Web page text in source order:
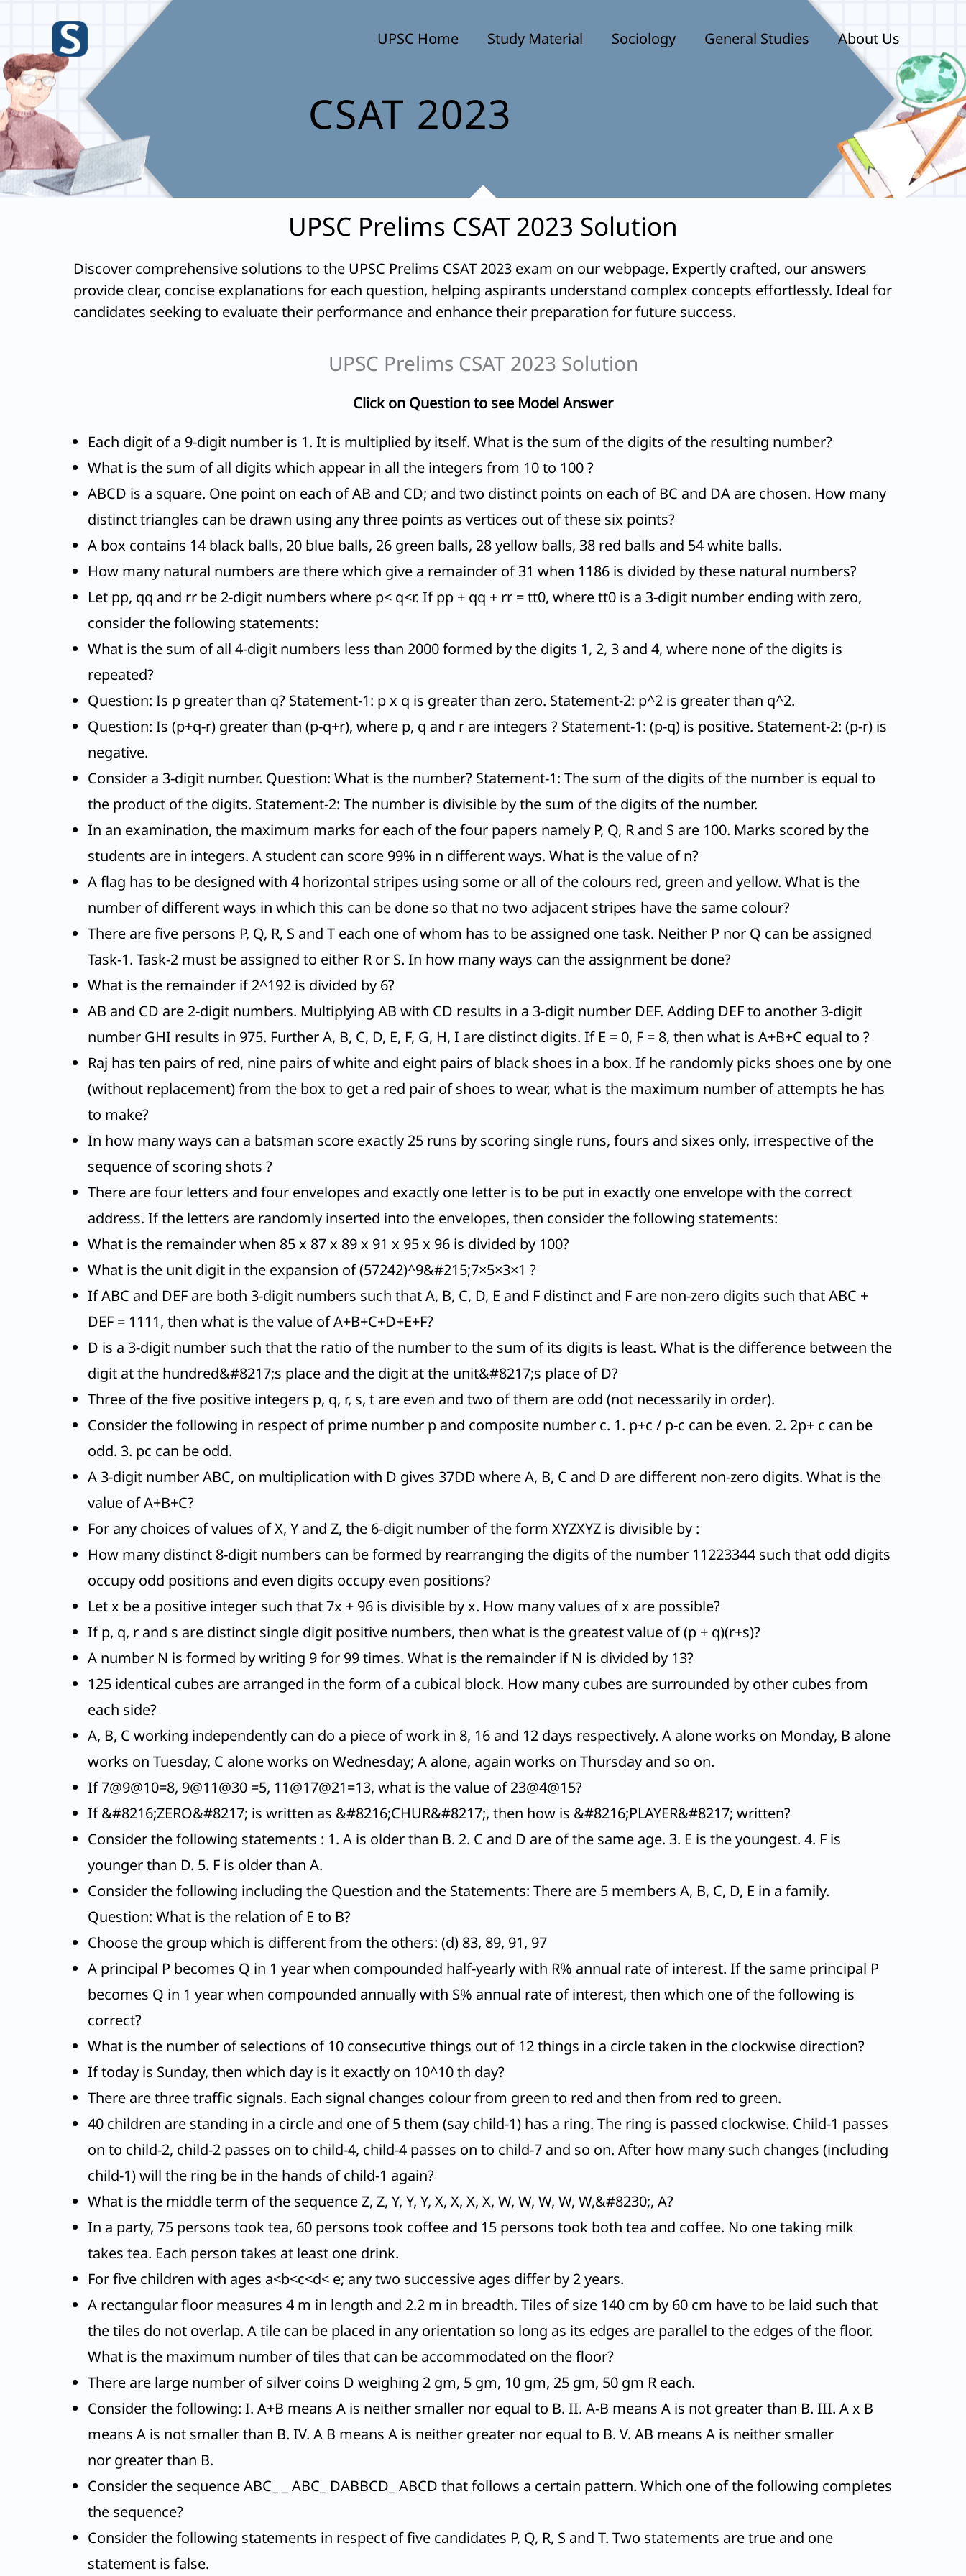
content
UPSC Home Study Material Sociology General Studies About Us
CSAT 2023
UPSC Prelims CSAT 2023 Solution
Discover comprehensive solutions to the UPSC Prelims CSAT 2023 exam on our webpage. Expertly crafted, our answers
provide clear, concise explanations for each question, helping aspirants understand complex concepts effortlessly. Ideal for
candidates seeking to evaluate their performance and enhance their preparation for future success.
UPSC Prelims CSAT 2023 Solution
Click on Question to see Model Answer
Each digit of a 9-digit number is 1. It is multiplied by itself. What is the sum of the digits of the resulting number?
What is the sum of all digits which appear in all the integers from 10 to 100 ?
ABCD is a square. One point on each of AB and CD; and two distinct points on each of BC and DA are chosen. How many
distinct triangles can be drawn using any three points as vertices out of these six points?
A box contains 14 black balls, 20 blue balls, 26 green balls, 28 yellow balls, 38 red balls and 54 white balls.
How many natural numbers are there which give a remainder of 31 when 1186 is divided by these natural numbers?
Let pp, qq and rr be 2-digit numbers where p< q<r. If pp + qq + rr = tt0, where tt0 is a 3-digit number ending with zero,
consider the following statements:
What is the sum of all 4-digit numbers less than 2000 formed by the digits 1, 2, 3 and 4, where none of the digits is
repeated?
Question: Is p greater than q? Statement-1: p x q is greater than zero. Statement-2: p^2 is greater than q^2.
Question: Is (p+q-r) greater than (p-q+r), where p, q and r are integers ? Statement-1: (p-q) is positive. Statement-2: (p-r) is
negative.
Consider a 3-digit number. Question: What is the number? Statement-1: The sum of the digits of the number is equal to
the product of the digits. Statement-2: The number is divisible by the sum of the digits of the number.
In an examination, the maximum marks for each of the four papers namely P, Q, R and S are 100. Marks scored by the
students are in integers. A student can score 99% in n different ways. What is the value of n?
A flag has to be designed with 4 horizontal stripes using some or all of the colours red, green and yellow. What is the
number of different ways in which this can be done so that no two adjacent stripes have the same colour?
There are five persons P, Q, R, S and T each one of whom has to be assigned one task. Neither P nor Q can be assigned
Task-1. Task-2 must be assigned to either R or S. In how many ways can the assignment be done?
What is the remainder if 2^192 is divided by 6?
AB and CD are 2-digit numbers. Multiplying AB with CD results in a 3-digit number DEF. Adding DEF to another 3-digit
number GHI results in 975. Further A, B, C, D, E, F, G, H, I are distinct digits. If E = 0, F = 8, then what is A+B+C equal to ?
Raj has ten pairs of red, nine pairs of white and eight pairs of black shoes in a box. If he randomly picks shoes one by one
(without replacement) from the box to get a red pair of shoes to wear, what is the maximum number of attempts he has
to make?
In how many ways can a batsman score exactly 25 runs by scoring single runs, fours and sixes only, irrespective of the
sequence of scoring shots ?
There are four letters and four envelopes and exactly one letter is to be put in exactly one envelope with the correct
address. If the letters are randomly inserted into the envelopes, then consider the following statements:
What is the remainder when 85 x 87 x 89 x 91 x 95 x 96 is divided by 100?
What is the unit digit in the expansion of (57242)^9&#215;7×5×3×1 ?
If ABC and DEF are both 3-digit numbers such that A, B, C, D, E and F distinct and F are non-zero digits such that ABC +
DEF = 1111, then what is the value of A+B+C+D+E+F?
D is a 3-digit number such that the ratio of the number to the sum of its digits is least. What is the difference between the
digit at the hundred&#8217;s place and the digit at the unit&#8217;s place of D?
Three of the five positive integers p, q, r, s, t are even and two of them are odd (not necessarily in order).
Consider the following in respect of prime number p and composite number c. 1. p+c / p-c can be even. 2. 2p+ c can be
odd. 3. pc can be odd.
A 3-digit number ABC, on multiplication with D gives 37DD where A, B, C and D are different non-zero digits. What is the
value of A+B+C?
For any choices of values of X, Y and Z, the 6-digit number of the form XYZXYZ is divisible by :
How many distinct 8-digit numbers can be formed by rearranging the digits of the number 11223344 such that odd digits
occupy odd positions and even digits occupy even positions?
Let x be a positive integer such that 7x + 96 is divisible by x. How many values of x are possible?
If p, q, r and s are distinct single digit positive numbers, then what is the greatest value of (p + q)(r+s)?
A number N is formed by writing 9 for 99 times. What is the remainder if N is divided by 13?
125 identical cubes are arranged in the form of a cubical block. How many cubes are surrounded by other cubes from
each side?
A, B, C working independently can do a piece of work in 8, 16 and 12 days respectively. A alone works on Monday, B alone
works on Tuesday, C alone works on Wednesday; A alone, again works on Thursday and so on.
If 7@9@10=8, 9@11@30 =5, 11@17@21=13, what is the value of 23@4@15?
If &#8216;ZERO&#8217; is written as &#8216;CHUR&#8217;, then how is &#8216;PLAYER&#8217; written?
Consider the following statements : 1. A is older than B. 2. C and D are of the same age. 3. E is the youngest. 4. F is
younger than D. 5. F is older than A.
Consider the following including the Question and the Statements: There are 5 members A, B, C, D, E in a family.
Question: What is the relation of E to B?
Choose the group which is different from the others: (d) 83, 89, 91, 97
A principal P becomes Q in 1 year when compounded half-yearly with R% annual rate of interest. If the same principal P
becomes Q in 1 year when compounded annually with S% annual rate of interest, then which one of the following is
correct?
What is the number of selections of 10 consecutive things out of 12 things in a circle taken in the clockwise direction?
If today is Sunday, then which day is it exactly on 10^10 th day?
There are three traffic signals. Each signal changes colour from green to red and then from red to green.
40 children are standing in a circle and one of 5 them (say child-1) has a ring. The ring is passed clockwise. Child-1 passes
on to child-2, child-2 passes on to child-4, child-4 passes on to child-7 and so on. After how many such changes (including
child-1) will the ring be in the hands of child-1 again?
What is the middle term of the sequence Z, Z, Y, Y, Y, X, X, X, X, W, W, W, W, W,&#8230;, A?
In a party, 75 persons took tea, 60 persons took coffee and 15 persons took both tea and coffee. No one taking milk
takes tea. Each person takes at least one drink.
For five children with ages a<b<c<d< e; any two successive ages differ by 2 years.
A rectangular floor measures 4 m in length and 2.2 m in breadth. Tiles of size 140 cm by 60 cm have to be laid such that
the tiles do not overlap. A tile can be placed in any orientation so long as its edges are parallel to the edges of the floor.
What is the maximum number of tiles that can be accommodated on the floor?
There are large number of silver coins D weighing 2 gm, 5 gm, 10 gm, 25 gm, 50 gm R each.
Consider the following: I. A+B means A is neither smaller nor equal to B. II. A-B means A is not greater than B. III. A x B
means A is not smaller than B. IV. A B means A is neither greater nor equal to B. V. AB means A is neither smaller
nor greater than B.
Consider the sequence ABC_ _ ABC_ DABBCD_ ABCD that follows a certain pattern. Which one of the following completes
the sequence?
Consider the following statements in respect of five candidates P, Q, R, S and T. Two statements are true and one
statement is false.